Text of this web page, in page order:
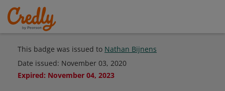
This badge was issued to Nathan Bijnens
Date issued: November 03, 2020
Expired: November 04, 2023